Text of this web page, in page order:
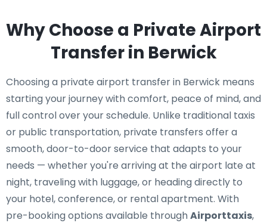
Why Choose a Private Airport
Transfer in Berwick
Choosing a private airport transfer in Berwick means
starting your journey with comfort, peace of mind, and
full control over your schedule. Unlike traditional taxis
or public transportation, private transfers offer a
smooth, door-to-door service that adapts to your
needs — whether you're arriving at the airport late at
night, traveling with luggage, or heading directly to
your hotel, conference, or rental apartment. With
pre-booking options available throughAirporttaxis,